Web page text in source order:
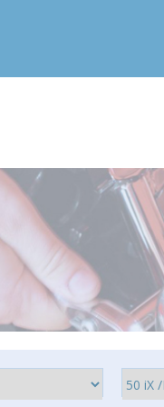
Pondelok-Piatok 9-17h